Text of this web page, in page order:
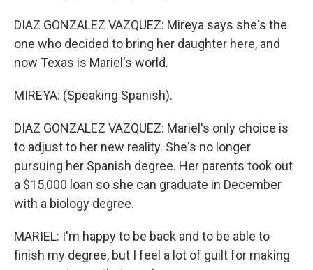
DIAZ GONZALEZ VAZQUEZ: Mireya says she's the
one who decided to bring her daughter here, and
now Texas is Mariel's world.
MIREYA: (Speaking Spanish).
DIAZ GONZALEZ VAZQUEZ: Mariel's only choice is
to adjust to her new reality. She's no longer
pursuing her Spanish degree. Her parents took out
a $15,000 loan so she can graduate in December
with a biology degree.
MARIEL: I'm happy to be back and to be able to
finish my degree, but I feel a lot of guilt for making